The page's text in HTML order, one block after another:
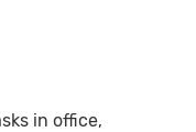
in office,